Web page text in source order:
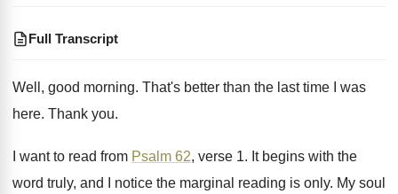
Full Transcript
Well, good morning. That's better than the last time I was
here. Thank you.
I want to read from Psalm 62, verse 1. It begins with the
word truly, and I
notice the marginal reading is only. My soul